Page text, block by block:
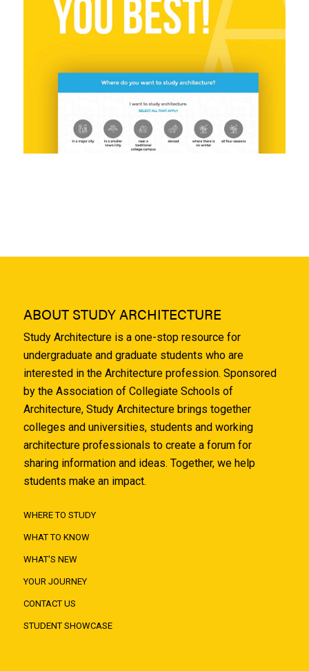
ABOUT STUDY ARCHITECTURE
Study Architecture is a one-stop resource for
undergraduate and graduate students who are
interested in the Architecture profession. Sponsored
by the Association of Collegiate Schools of
Architecture, Study Architecture brings together
colleges and universities, students and working
architecture professionals to create a forum for
sharing information and ideas. Together, we help
students make an impact.
WHERE TO STUDY
WHAT TO KNOW
WHAT'S NEW
YOUR JOURNEY
CONTACT US
STUDENT SHOWCASE